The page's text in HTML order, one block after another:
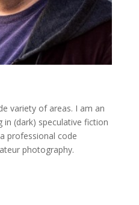
variety of areas. I am an
in (dark) speculative fiction
professional code
photography.